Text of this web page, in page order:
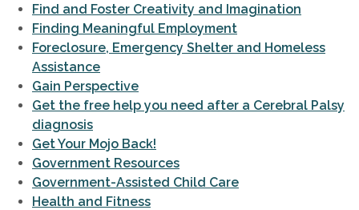
Find and Foster Creativity and Imagination
Finding Meaningful Employment
Foreclosure, Emergency Shelter and Homeless
Assistance
Gain Perspective
Get the free help you need after a Cerebral Palsy
diagnosis
Get Your Mojo Back!
Government Resources
Government-Assisted Child Care
Health and Fitness